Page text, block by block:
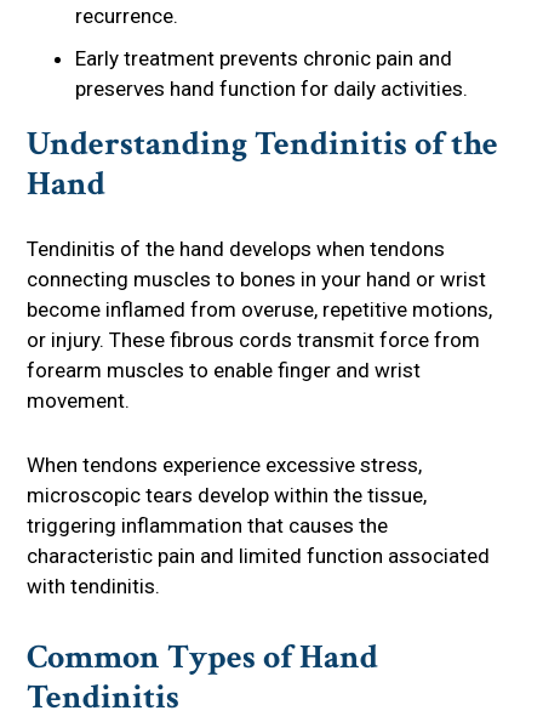
recurrence.
Early treatment prevents chronic pain and
preserves hand function for daily activities.
Understanding Tendinitis of the
Hand
Tendinitis of the hand develops when tendons
connecting muscles to bones in your hand or wrist
become inflamed from overuse, repetitive motions,
or injury. These fibrous cords transmit force from
forearm muscles to enable finger and wrist
movement.
When tendons experience excessive stress,
microscopic tears develop within the tissue,
triggering inflammation that causes the
characteristic pain and limited function associated
with tendinitis.
Common Types of Hand
Tendinitis